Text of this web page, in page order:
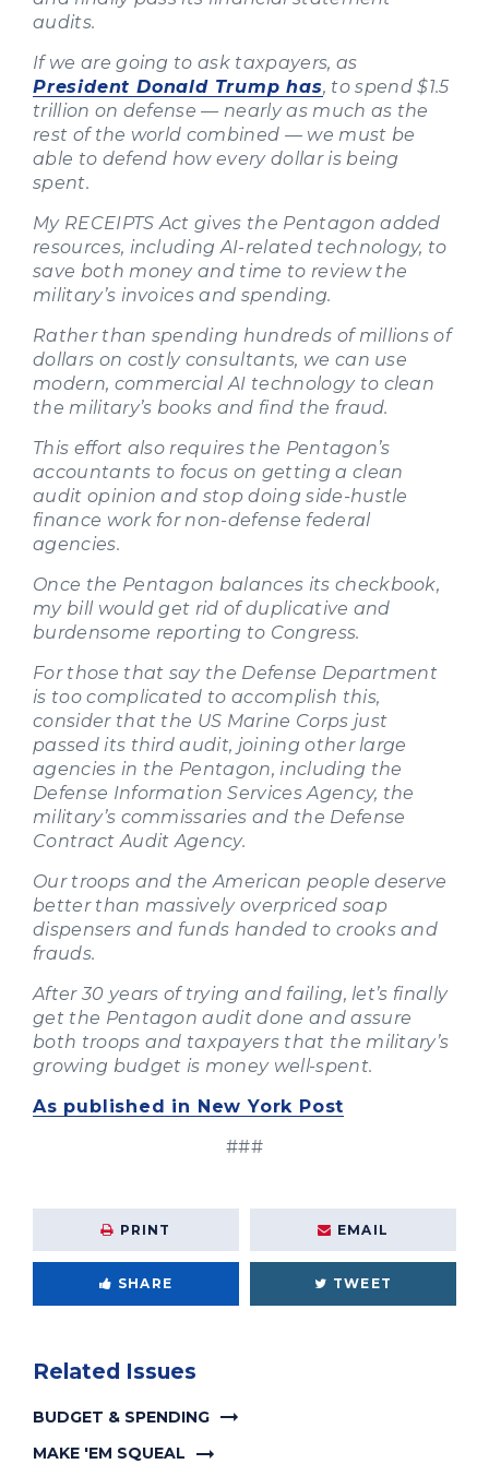
audits.
If we are going to ask taxpayers, as
President Donald Trump has, to spend $1.5
trillion on defense — nearly as much as the
rest of the world combined — we must be
able to defend how every dollar is being
spent.
My RECEIPTS Act gives the Pentagon added
resources, including AI-related technology, to
save both money and time to review the
military’s invoices and spending.
Rather than spending hundreds of millions of
dollars on costly consultants, we can use
modern, commercial AI technology to clean
the military’s books and find the fraud.
This effort also requires the Pentagon’s
accountants to focus on getting a clean
audit opinion and stop doing side-hustle
finance work for non-defense federal
agencies.
Once the Pentagon balances its checkbook,
my bill would get rid of duplicative and
burdensome reporting to Congress.
For those that say the Defense Department
is too complicated to accomplish this,
consider that the US Marine Corps just
passed its third audit, joining other large
agencies in the Pentagon, including the
Defense Information Services Agency, the
military’s commissaries and the Defense
Contract Audit Agency.
Our troops and the American people deserve
better than massively overpriced soap
dispensers and funds handed to crooks and
frauds.
After 30 years of trying and failing, let’s finally
get the Pentagon audit done and assure
both troops and taxpayers that the military’s
growing budget is money well-spent.
As published in New York Post
###
PRINT EMAIL
SHARE TWEET
Related Issues
BUDGET & SPENDING
MAKE 'EM SQUEAL